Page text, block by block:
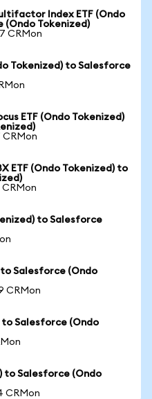
Index ETF (Ondo
(Ondo Tokenized)
CRMon
Tokenized) to Salesforce
ETF (Ondo Tokenized)
CRMon
ETF (Ondo Tokenized) to
CRMon
to Salesforce
Salesforce (Ondo
CRMon
Salesforce (Ondo
to Salesforce (Ondo
CRMon